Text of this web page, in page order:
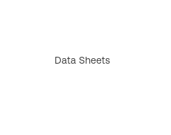
Data Sheets